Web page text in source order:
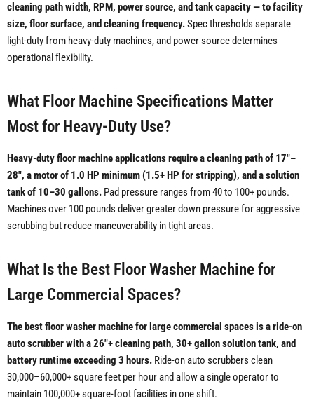
cleaning path width, RPM, power source, and tank capacity — to facility
size, floor surface, and cleaning frequency.Spec thresholds separate
light-duty from heavy-duty machines, and power source determines
operational flexibility.
What Floor Machine Specifications Matter
Most for Heavy-Duty Use?
Heavy-duty floor machine applications require a cleaning path of 17"–
28", a motor of 1.0 HP minimum (1.5+ HP for stripping), and a solution
tank of 10–30 gallons. Pad pressure ranges from 40 to 100+ pounds.
Machines over 100 pounds deliver greater down pressure for aggressive
scrubbing but reduce maneuverability in tight areas.
What Is the Best Floor Washer Machine for
Large Commercial Spaces?
The best floor washer machine for large commercial spaces is a ride-on
auto scrubber with a 26"+ cleaning path, 30+ gallon solution tank, and
battery runtime exceeding 3 hours. Ride-on auto scrubbers clean
30,000–60,000+ square feet per hour and allow a single operator to
maintain 100,000+ square-foot facilities in one shift.